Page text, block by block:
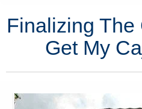
Finalizing The
Get My